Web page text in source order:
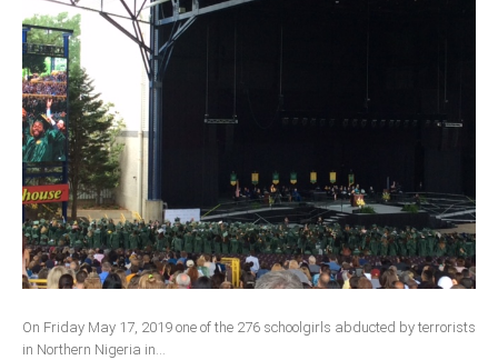
On Friday May 17, 2019 one of the 276 schoolgirls abducted by terrorists
in Northern Nigeria in...